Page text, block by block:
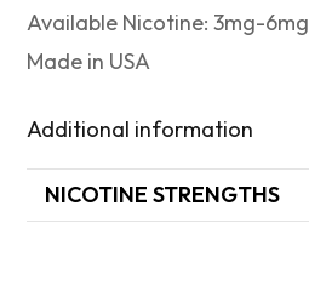
Available Nicotine: 3mg-6mg
Made in USA
Additional information
NICOTINE STRENGTHS